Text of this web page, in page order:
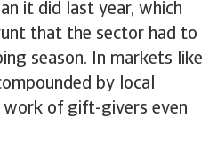
it did last year, which
that the sector had to
season. In markets like
by local
of gift-givers even